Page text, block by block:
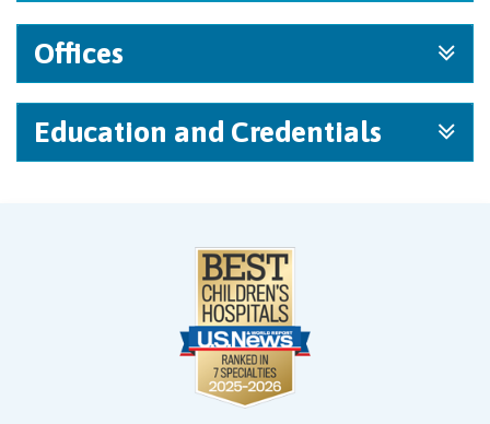
Offices
Education and Credentials